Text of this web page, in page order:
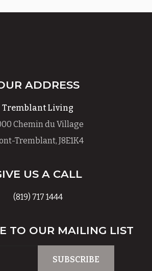
ADDRESS
Tremblant Living
Chemin du Village
Tremblant, J8E1K4
US A CALL
(819) 717 1444
TO OUR MAILING LIST